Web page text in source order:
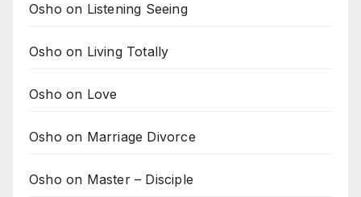
Osho on Listening Seeing
Osho on Living Totally
Osho on Love
Osho on Marriage Divorce
Osho on Master – Disciple